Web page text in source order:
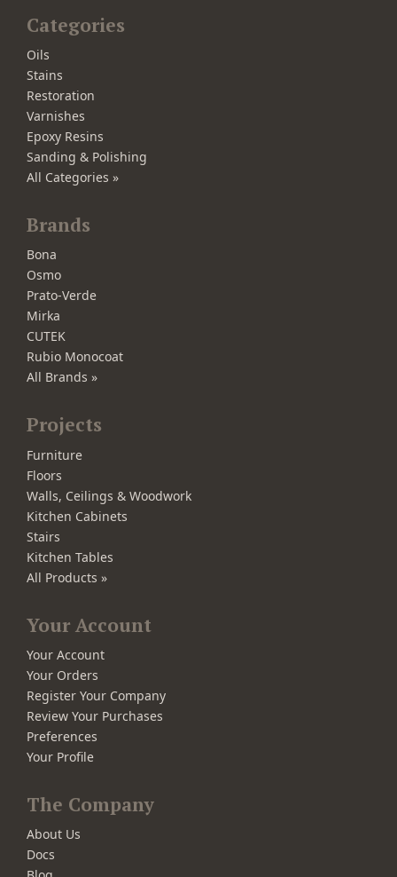
Categories
Oils
Stains
Restoration
Varnishes
Epoxy Resins
Sanding & Polishing
All Categories »
Brands
Bona
Osmo
Prato-Verde
Mirka
CUTEK
Rubio Monocoat
All Brands »
Projects
Furniture
Floors
Walls, Ceilings & Woodwork
Kitchen Cabinets
Stairs
Kitchen Tables
All Products »
Your Account
Your Account
Your Orders
Register Your Company
Review Your Purchases
Preferences
Your Profile
The Company
About Us
Docs